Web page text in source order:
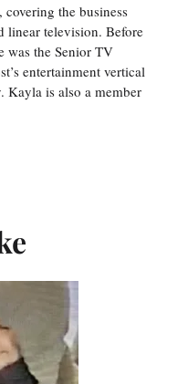
the business
linear television. Before
was the Senior TV
entertainment vertical
Kayla is also a member